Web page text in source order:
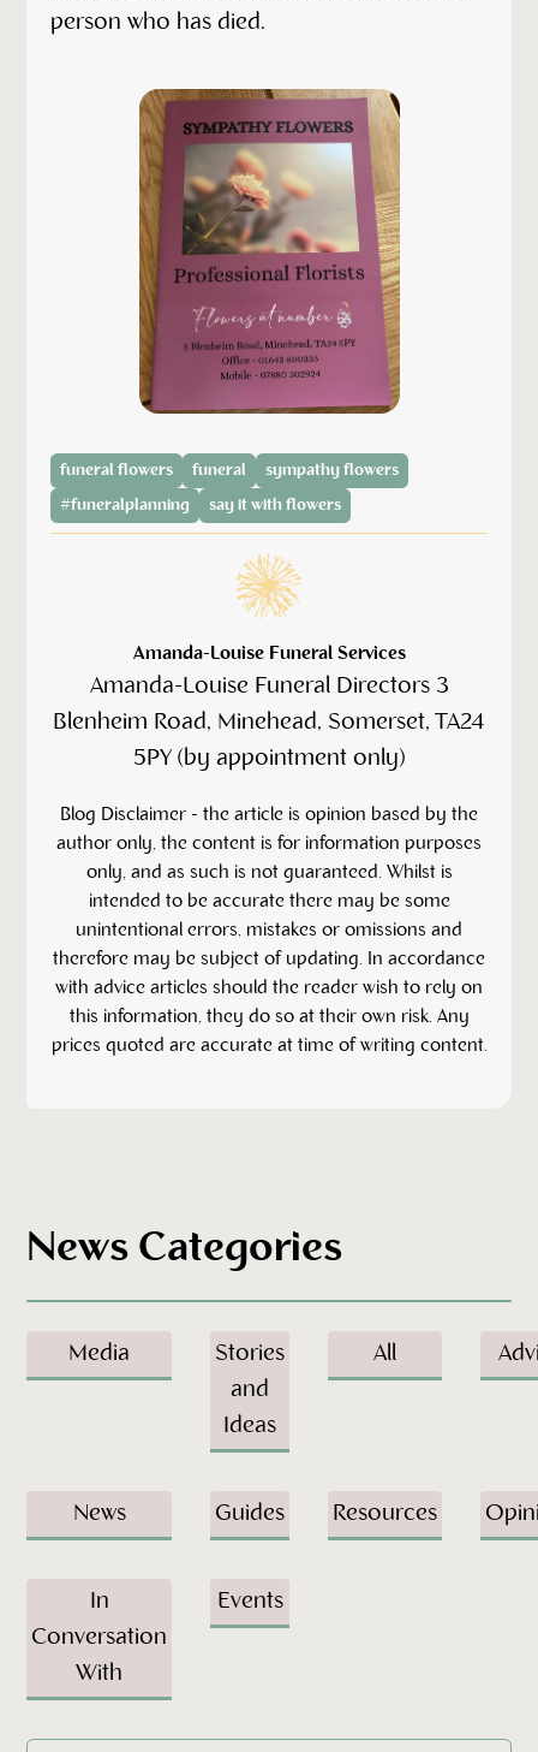
person who has died.
funeral flowers funeral
sympathy flowers
#funeralplanning
say it with flowers
Amanda-Louise Funeral Services
Amanda-Louise Funeral Directors 3
Blenheim Road, Minehead, Somerset, TA24
5PY (by appointment only)
‍Blog Disclaimer - the article is opinion based by the
author only, the content is for information purposes
only, and as such is not guaranteed. Whilst is
intended to be accurate there may be some
unintentional errors, mistakes or omissions and
therefore may be subject of updating. In accordance
with advice articles should the reader wish to rely on
this information, they do so at their own risk. Any
prices quoted are accurate at time of writing content.
News Categories
Media
Stories
and
Ideas
All
News Guides Resources
In
Conversation
With
Events